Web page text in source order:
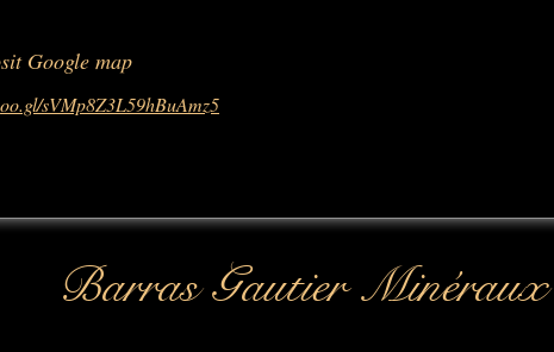
Google map
sVMp8Z3L59hBuAmz5
Barras Gautier Minéraux